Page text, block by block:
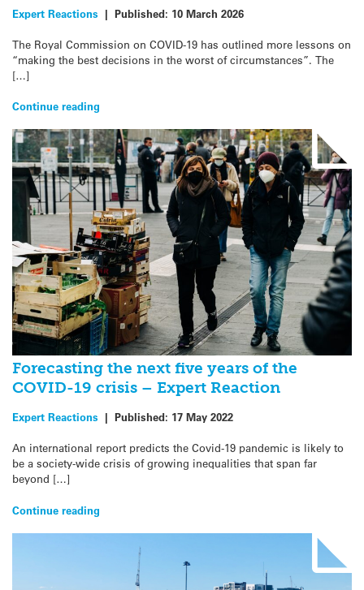
Expert Reactions | Published: 10 March 2026
The Royal Commission on COVID-19 has outlined more lessons on
“making the best decisions in the worst of circumstances”. The
[…]
Continue reading
Forecasting the next five years of the
COVID-19 crisis – Expert Reaction
Expert Reactions | Published: 17 May 2022
An international report predicts the Covid-19 pandemic is likely to
be a society-wide crisis of growing inequalities that span far
beyond […]
Continue reading